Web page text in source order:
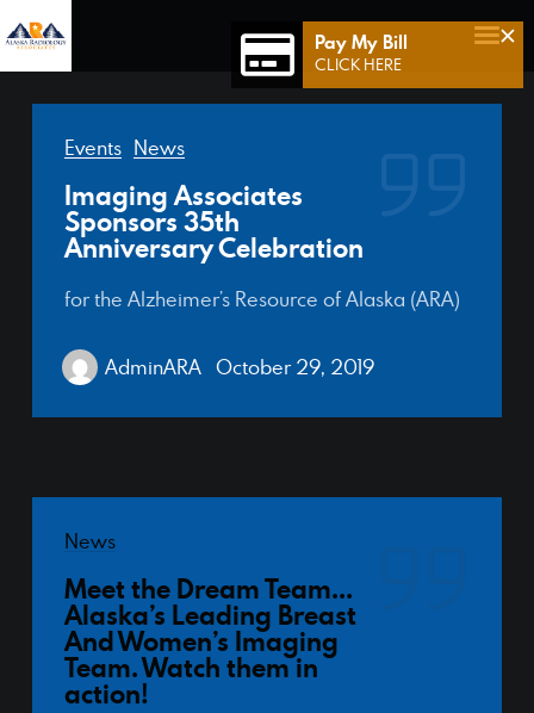
Events News
Imaging Associates
Sponsors 35th
Anniversary Celebration
for the Alzheimer’s Resource of Alaska (ARA)
AdminARA October 29, 2019
News
Meet the Dream Team…
Alaska’s Leading Breast
And Women’s Imaging
Team. Watch them in
action!
Home
Who We Are
Our Team
Achievements
Services
Connect 49
×
Pay My Bill
CLICK HERE